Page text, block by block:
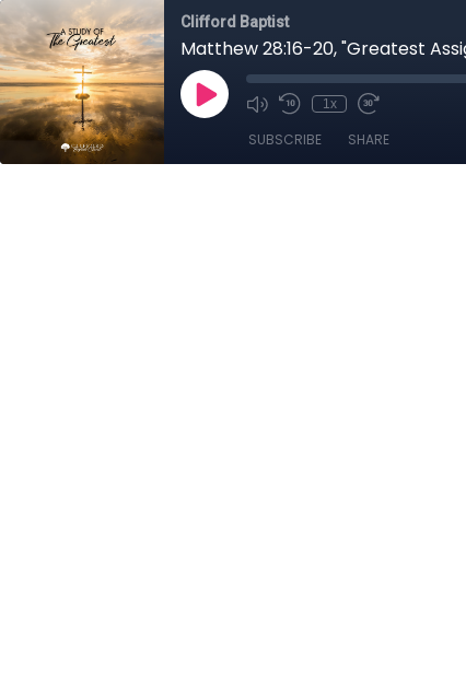
Clifford Baptist
Matthew 28:16-20, "Greatest
1x
SUBSCRIBE SHARE